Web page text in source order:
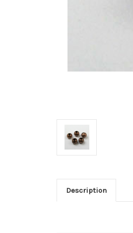
Description